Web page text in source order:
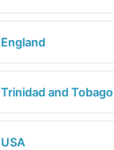
England
Trinidad and Tobago
USA